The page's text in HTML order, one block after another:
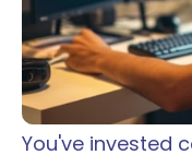
You've invested